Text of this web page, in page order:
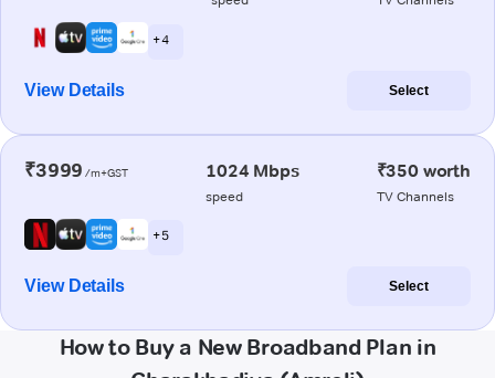
+ 4
View Details Select
₹3999 /m+GST 1024 Mbps
speed
₹350 worth
TV Channels
+ 5
View Details Select
How to Buy a New Broadband Plan in